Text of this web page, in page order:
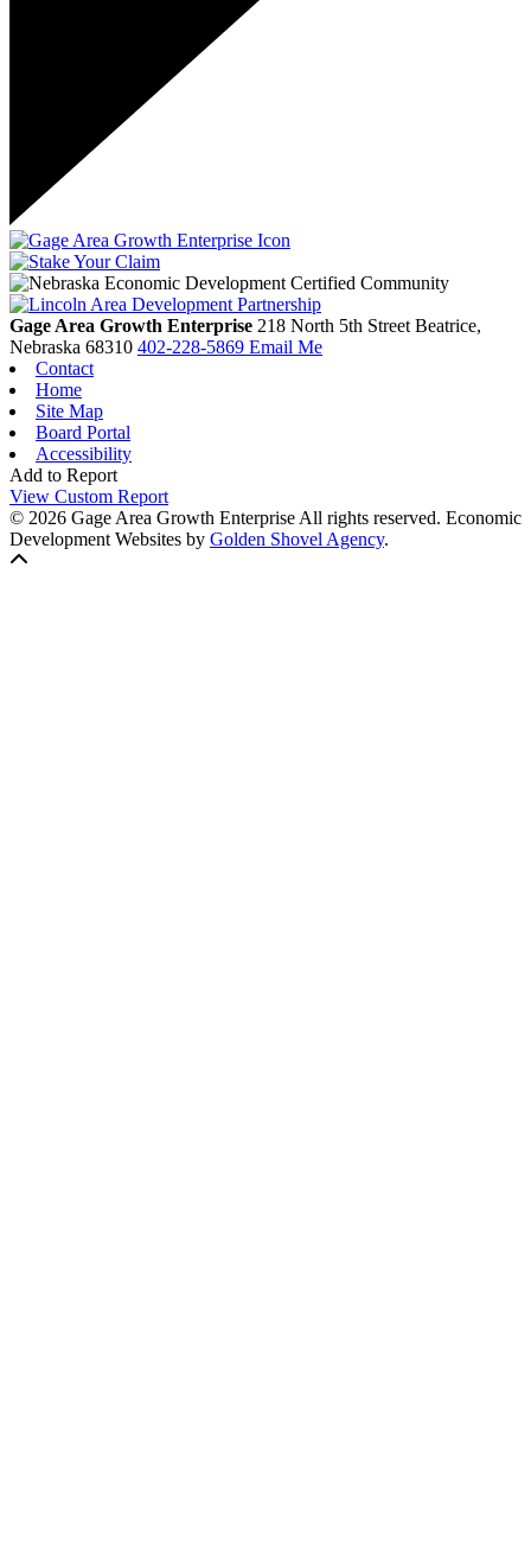
Gage Area Growth Enterprise 218 North 5th Street Beatrice,
Nebraska 68310 402-228-5869 Email Me
Contact
Home
Site Map
Board Portal
Accessibility
Add to Report
View Custom Report
© 2026 Gage Area Growth Enterprise All rights reserved. Economic
Development Websites by Golden Shovel Agency.